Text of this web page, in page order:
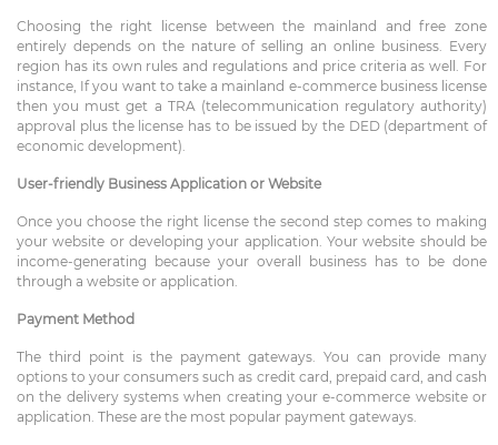
Choosing the right license between the mainland and free zone
entirely depends on the nature of selling an online business. Every
region has its own rules and regulations and price criteria as well. For
instance, If you want to take a mainland e-commerce business license
then you must get a TRA (telecommunication regulatory authority)
approval plus the license has to be issued by the DED (department of
economic development).
User-friendly Business Application or Website
Once you choose the right license the second step comes to making
yourwebsite or developing your application. Your website should be
income-generating because your overall business has to be done
through a website or application.
Payment Method
The third point is the payment gateways. You can provide many
options to your consumers such as credit card, prepaid card, and cash
on the delivery systems when creating your e-commerce website or
application. These are the most popular payment gateways.